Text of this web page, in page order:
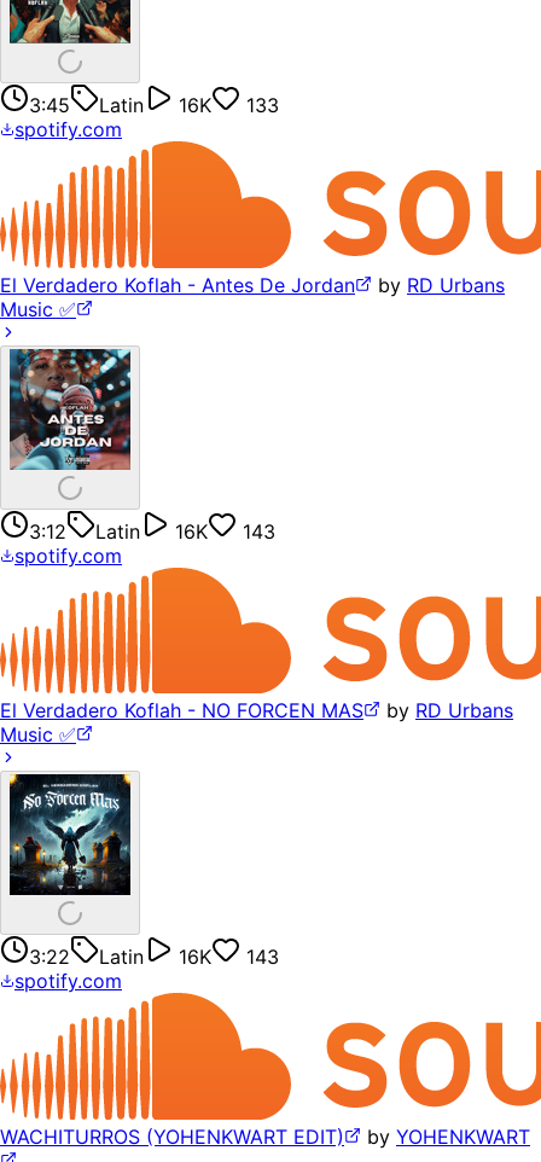
3:45 Latin 16K
133
spotify.com
El Verdadero Koflah - Antes De Jordan by RD Urbans
Music ✅
3:12 Latin 16K
143
spotify.com
El Verdadero Koflah - NO FORCEN MAS by RD Urbans
Music ✅
3:22 Latin 16K
143
spotify.com
WACHITURROS (YOHENKWART EDIT) by YOHENKWART